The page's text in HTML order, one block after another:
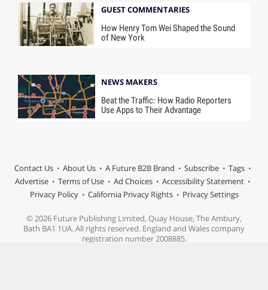
GUEST COMMENTARIES
How Henry Tom Wei Shaped the Sound
of New York
NEWS MAKERS
Beat the Traffic: How Radio Reporters
Use Apps to Their Advantage
Contact Us About Us A Future B2B Brand Subscribe
Tags
Advertise
Terms of Use Ad Choices
Accessibility Statement
Privacy Policy
California Privacy Rights Privacy Settings
© 2026 Future Publishing Limited, Quay House, The Ambury,
Bath BA1 1UA. All rights reserved. England and Wales company
registration number 2008885.